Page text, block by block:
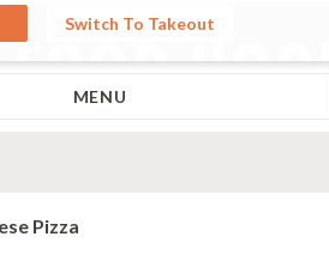
Switch To Takeout
MENU
Pizza